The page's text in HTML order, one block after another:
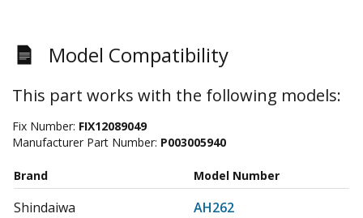
Model Compatibility
This part works with the following models:
Fix Number: FIX12089049
Manufacturer Part Number: P003005940
Brand Model Number
Shindaiwa
AH262